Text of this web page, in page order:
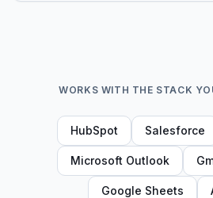
WORKS WITH THE STACK
HubSpot Salesforce
Microsoft Outlook
Google Sheets